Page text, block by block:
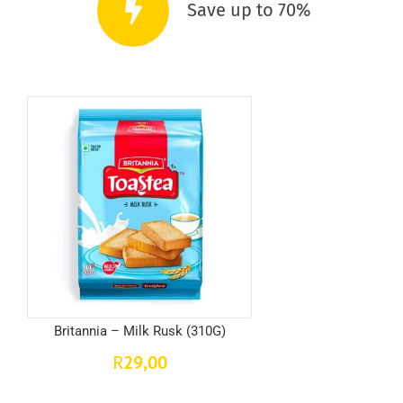
Save up to 70%
Britannia – Milk Rusk (310G)
R29,00